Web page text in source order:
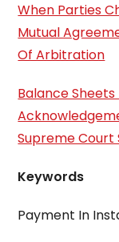
When Parties
Mutual
Of Arbitration
Balance
Supreme Court
Keywords
Payment In